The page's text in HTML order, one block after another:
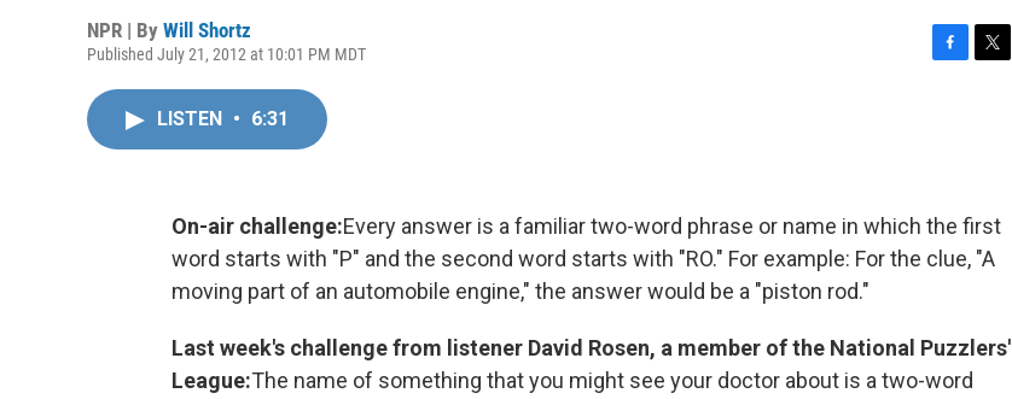
NPR | By Will Shortz
Published July 21, 2012 at 10:01 PM MDT
o
k
r
LISTEN • 6:31
On-air challenge:Every answer is a familiar two-word phrase or name in which the first
word starts with "P" and the second word starts with "RO." For example: For the clue, "A
moving part of an automobile engine," the answer would be a "piston rod."
Last week's challenge from listener David Rosen, a member of the National Puzzlers'
League:The name of something that you might see your doctor about is a two-word